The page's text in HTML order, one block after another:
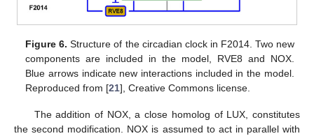
Figure 6. Structure of the circadian clock in F2014. Two new
components are included in the model, RVE8 and NOX.
Blue arrows indicate new interactions included in the model.
Reproduced from [21], Creative Commons license.
The addition of NOX, a close homolog of LUX, constitutes
the second modification. NOX is assumed to act in parallel with